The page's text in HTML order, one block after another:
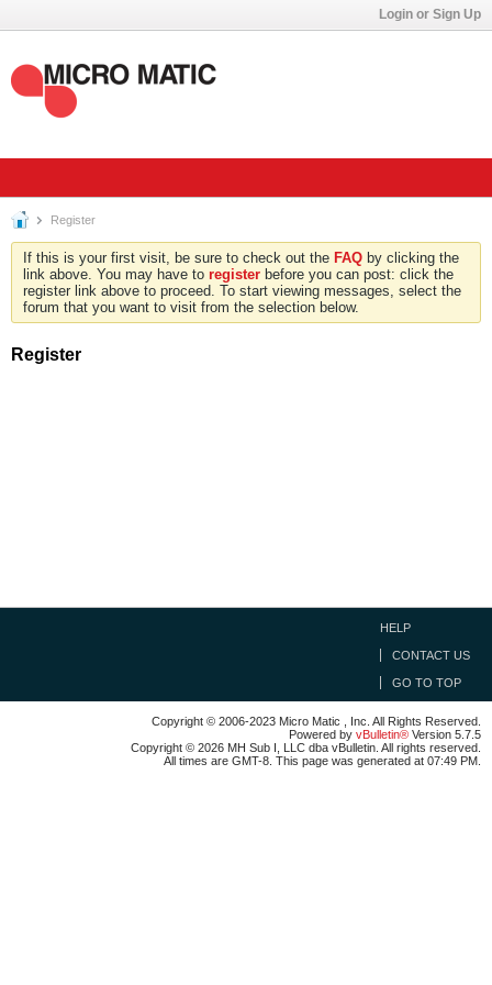
Login or Sign Up
Register
If this is your first visit, be sure to check out the FAQ by clicking the
link above. You may have to register before you can post: click the
register link above to proceed. To start viewing messages, select the
forum that you want to visit from the selection below.
Register
HELP
CONTACT US
GO TO TOP
Copyright © 2006-2023 Micro Matic , Inc. All Rights Reserved.
Powered by vBulletin® Version 5.7.5
Copyright © 2026 MH Sub I, LLC dba vBulletin. All rights reserved.
All times are GMT-8. This page was generated at 07:49 PM.